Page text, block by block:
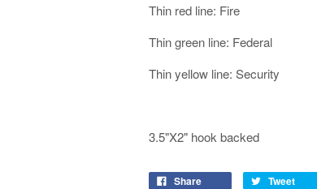
Thin red line: Fire
Thin green line: Federal
Thin yellow line: Security
3.5"X2" hook backed
Share Tweet